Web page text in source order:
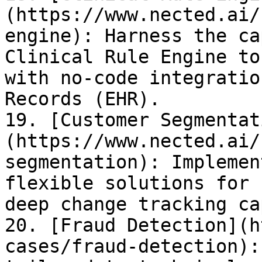
(https://
engine): Harness the
Clinical Rule Engine
with no-code
Records (EHR).
19. [Customer
(https://www.nected.ai/
segmentation):
flexible solutions for
deep change tracking
20. [Fraud
cases/fraud-